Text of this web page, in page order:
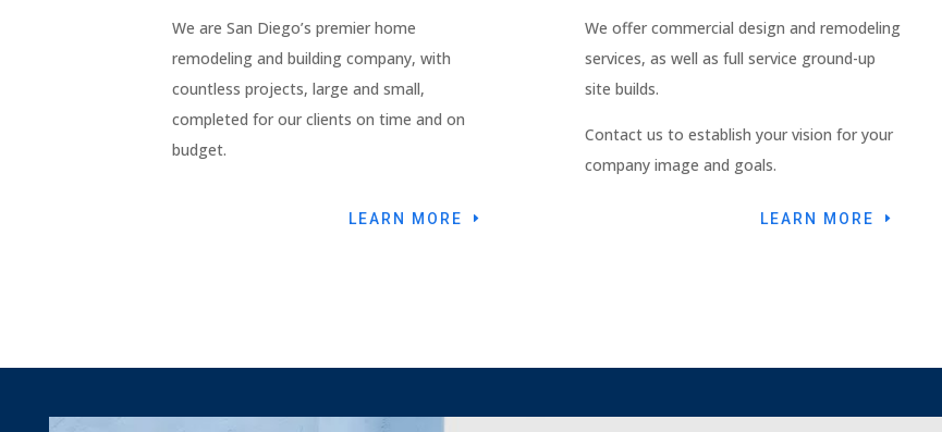
We are San Diego’s premier home
remodeling and building company, with
countless projects, large and small,
completed for our clients on time and on
budget.
LEARN MORE
We offer commercial design and remodeling
services, as well as full service ground-up
site builds.
Contact us to establish your vision for your
company image and goals.
LEARN MORE